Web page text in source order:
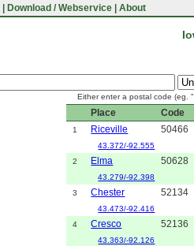
Download / Webservice About
Either enter a postal code (eg.
Place Code
1 Riceville 50466
43.372/-92.555
2
Elma 50628
43.279/-92.398
3
Chester 52134
43.473/-92.416
4
Cresco 52136
43.363/-92.126